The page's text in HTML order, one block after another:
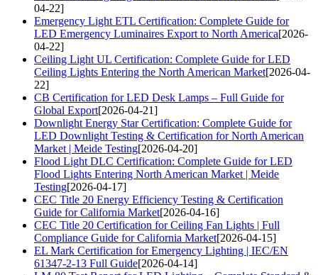
04-22]
Emergency Light ETL Certification: Complete Guide for
LED Emergency Luminaires Export to North America[2026-
04-22]
Ceiling Light UL Certification: Complete Guide for LED
Ceiling Lights Entering the North American Market[2026-04-
22]
CB Certification for LED Desk Lamps – Full Guide for
Global Export[2026-04-21]
Downlight Energy Star Certification: Complete Guide for
LED Downlight Testing & Certification for North American
Market | Meide Testing[2026-04-20]
Flood Light DLC Certification: Complete Guide for LED
Flood Lights Entering North American Market | Meide
Testing[2026-04-17]
CEC Title 20 Energy Efficiency Testing & Certification
Guide for California Market[2026-04-16]
CEC Title 20 Certification for Ceiling Fan Lights | Full
Compliance Guide for California Market[2026-04-15]
EL Mark Certification for Emergency Lighting | IEC/EN
61347-2-13 Full Guide[2026-04-14]